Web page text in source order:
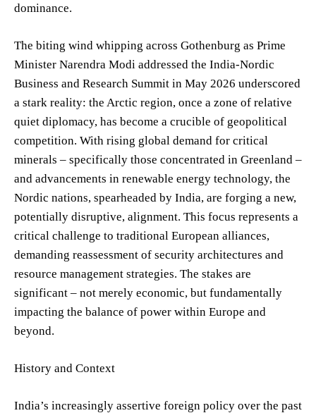
dominance.
The biting wind whipping across Gothenburg as Prime
Minister Narendra Modi addressed the India-Nordic
Business and Research Summit in May 2026 underscored
a stark reality: the Arctic region, once a zone of relative
quiet diplomacy, has become a crucible of geopolitical
competition. With rising global demand for critical
minerals – specifically those concentrated in Greenland –
and advancements in renewable energy technology, the
Nordic nations, spearheaded by India, are forging a new,
potentially disruptive, alignment. This focus represents a
critical challenge to traditional European alliances,
demanding reassessment of security architectures and
resource management strategies. The stakes are
significant – not merely economic, but fundamentally
impacting the balance of power within Europe and
beyond.
History and Context
India’s increasingly assertive foreign policy over the past